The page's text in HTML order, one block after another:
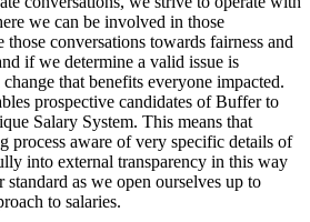
we can be involved in those
those conversations towards fairness and
if we determine a valid issue is
that benefits everyone impacted.
prospective candidates of Buffer to
Salary System. This means that
process aware of very specific details of
into external transparency in this way
standard as we open ourselves up to
to salaries.